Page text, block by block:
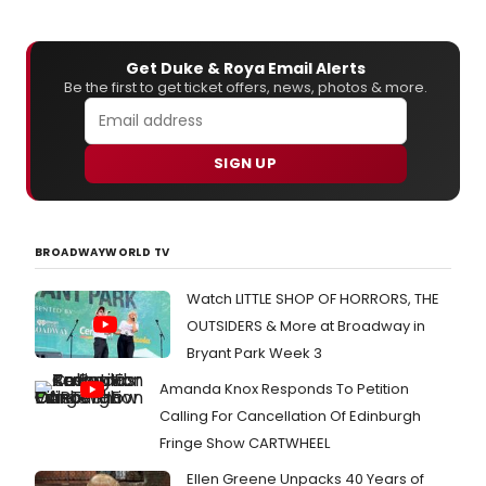
Get Duke & Roya Email Alerts
Be the first to get ticket offers, news, photos & more.
SIGN UP
BROADWAYWORLD TV
Watch LITTLE SHOP OF HORRORS, THE
OUTSIDERS & More at Broadway in
Bryant Park Week 3
Amanda Knox Responds To Petition
Calling For Cancellation Of Edinburgh
Fringe Show CARTWHEEL
Ellen Greene Unpacks 40 Years of